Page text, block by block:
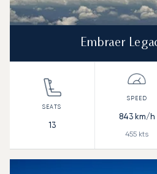
Embraer
13
843km/h
455 kts